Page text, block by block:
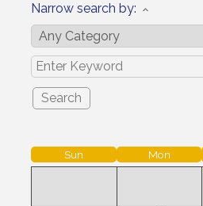
Narrow search by:
Sun Mon